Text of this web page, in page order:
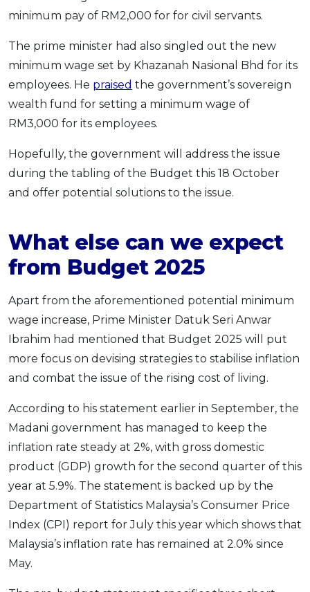
minimum pay of RM2,000 for for civil servants.
The prime minister had also singled out the new
minimum wage set by Khazanah Nasional Bhd for its
employees. He praised the government’s sovereign
wealth fund for setting a minimum wage of
RM3,000 for its employees.
Hopefully, the government will address the issue
during the tabling of the Budget this 18 October
and offer potential solutions to the issue.
What else can we expect
from Budget 2025
Apart from the aforementioned potential minimum
wage increase, Prime Minister Datuk Seri Anwar
Ibrahim had mentioned that Budget 2025 will put
more focus on devising strategies to stabilise inflation
and combat the issue of the rising cost of living.
According to his statement earlier in September, the
Madani government has managed to keep the
inflation rate steady at 2%, with gross domestic
product (GDP) growth for the second quarter of this
year at 5.9%. The statement is backed up by the
Department of Statistics Malaysia’s Consumer Price
Index (CPI) report for July this year which shows that
Malaysia’s inflation rate has remained at 2.0% since
May.